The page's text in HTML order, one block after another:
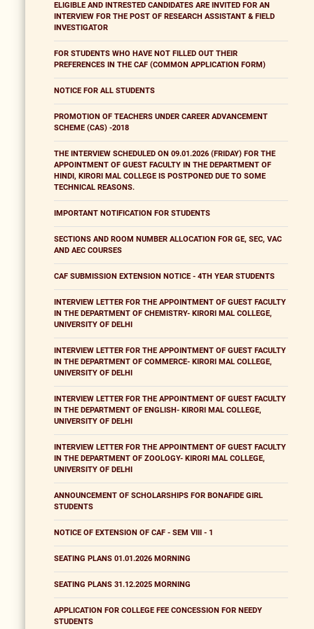
ELIGIBLE AND INTRESTED CANDIDATES ARE INVITED FOR AN
INTERVIEW FOR THE POST OF RESEARCH ASSISTANT & FIELD
INVESTIGATOR
FOR STUDENTS WHO HAVE NOT FILLED OUT THEIR
PREFERENCES IN THE CAF (COMMON APPLICATION FORM)
NOTICE FOR ALL STUDENTS
PROMOTION OF TEACHERS UNDER CAREER ADVANCEMENT
SCHEME (CAS) -2018
THE INTERVIEW SCHEDULED ON 09.01.2026 (FRIDAY) FOR THE
APPOINTMENT OF GUEST FACULTY IN THE DEPARTMENT OF
HINDI, KIRORI MAL COLLEGE IS POSTPONED DUE TO SOME
TECHNICAL REASONS.
IMPORTANT NOTIFICATION FOR STUDENTS
SECTIONS AND ROOM NUMBER ALLOCATION FOR GE, SEC, VAC
AND AEC COURSES
CAF SUBMISSION EXTENSION NOTICE - 4TH YEAR STUDENTS
INTERVIEW LETTER FOR THE APPOINTMENT OF GUEST FACULTY
IN THE DEPARTMENT OF CHEMISTRY- KIRORI MAL COLLEGE,
UNIVERSITY OF DELHI
INTERVIEW LETTER FOR THE APPOINTMENT OF GUEST FACULTY
IN THE DEPARTMENT OF COMMERCE- KIRORI MAL COLLEGE,
UNIVERSITY OF DELHI
INTERVIEW LETTER FOR THE APPOINTMENT OF GUEST FACULTY
IN THE DEPARTMENT OF ENGLISH- KIRORI MAL COLLEGE,
UNIVERSITY OF DELHI
INTERVIEW LETTER FOR THE APPOINTMENT OF GUEST FACULTY
IN THE DEPARTMENT OF ZOOLOGY- KIRORI MAL COLLEGE,
UNIVERSITY OF DELHI
ANNOUNCEMENT OF SCHOLARSHIPS FOR BONAFIDE GIRL
STUDENTS
NOTICE OF EXTENSION OF CAF - SEM VIII - 1
SEATING PLANS 01.01.2026 MORNING
SEATING PLANS 31.12.2025 MORNING
APPLICATION FOR COLLEGE FEE CONCESSION FOR NEEDY
STUDENTS